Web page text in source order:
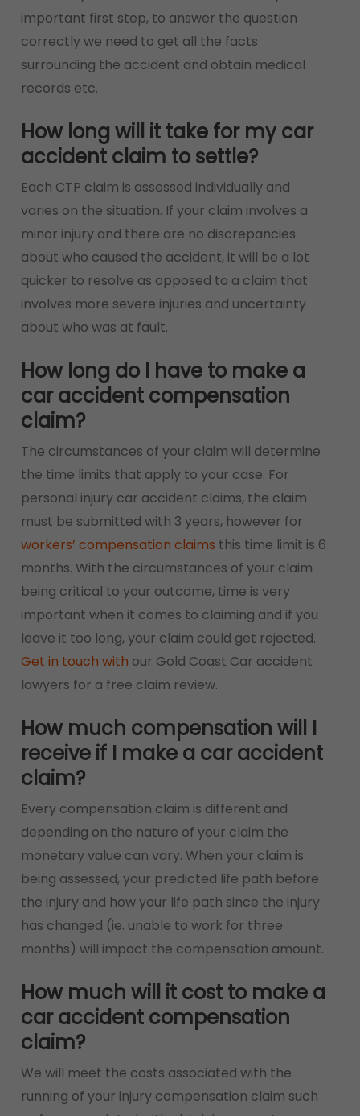
important first step, to answer the question
correctly we need to get all the facts
surrounding the accident and obtain medical
records etc.
How long will it take for my car
accident claim to settle?
Each CTP claim is assessed individually and
varies on the situation. If your claim involves a
minor injury and there are no discrepancies
about who caused the accident, it will be a lot
quicker to resolve as opposed to a claim that
involves more severe injuries and uncertainty
about who was at fault.
How long do I have to make a
car accident compensation
claim?
The circumstances of your claim will determine
the time limits that apply to your case. For
personal injury car accident claims, the claim
must be submitted with 3 years, however for
workers’ compensation claims this time limit is 6
months. With the circumstances of your claim
being critical to your outcome, time is very
important when it comes to claiming and if you
leave it too long, your claim could get rejected.
Get in touch with our Gold Coast Car accident
lawyers for a free claim review.
How much compensation will I
receive if I make a car accident
claim?
Every compensation claim is different and
depending on the nature of your claim the
monetary value can vary. When your claim is
being assessed, your predicted life path before
the injury and how your life path since the injury
has changed (ie. unable to work for three
months) will impact the compensation amount.
How much will it cost to make a
car accident compensation
claim?
We will meet the costs associated with the
running of your injury compensation claim such